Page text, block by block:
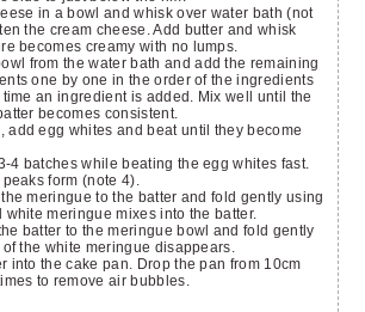
the cream cheese. Add butter and whisk
becomes creamy with no lumps.
one by one in the order of the ingredients
time an ingredient is added. Mix well until the
becomes consistent.
form (note 4).
white meringue mixes into the batter.
the white meringue disappears.
to remove air bubbles.